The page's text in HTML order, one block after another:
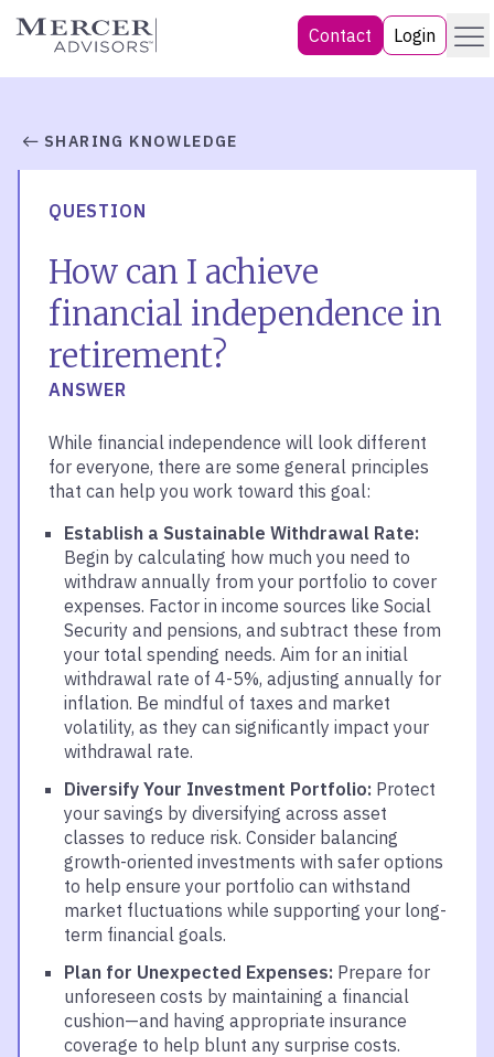
Skip
Mercer Advisors Contact Login Menu
SHARING KNOWLEDGE
QUESTION
How can I achieve
financial independence in
retirement?
ANSWER
While financial independence will look different
for everyone, there are some general principles
that can help you work toward this goal:
Establish a Sustainable Withdrawal Rate:
Begin by calculating how much you need to
withdraw annually from your portfolio to cover
expenses. Factor in income sources like Social
Security and pensions, and subtract these from
your total spending needs. Aim for an initial
withdrawal rate of 4-5%, adjusting annually for
inflation. Be mindful of taxes and market
volatility, as they can significantly impact your
withdrawal rate.
Diversify Your Investment Portfolio: Protect
your savings by diversifying across asset
classes to reduce risk. Consider balancing
growth-oriented investments with safer options
to help ensure your portfolio can withstand
market fluctuations while supporting your long-
term financial goals.
Plan for Unexpected Expenses: Prepare for
unforeseen costs by maintaining a financial
cushion—and having appropriate insurance
coverage to help blunt any surprise costs.